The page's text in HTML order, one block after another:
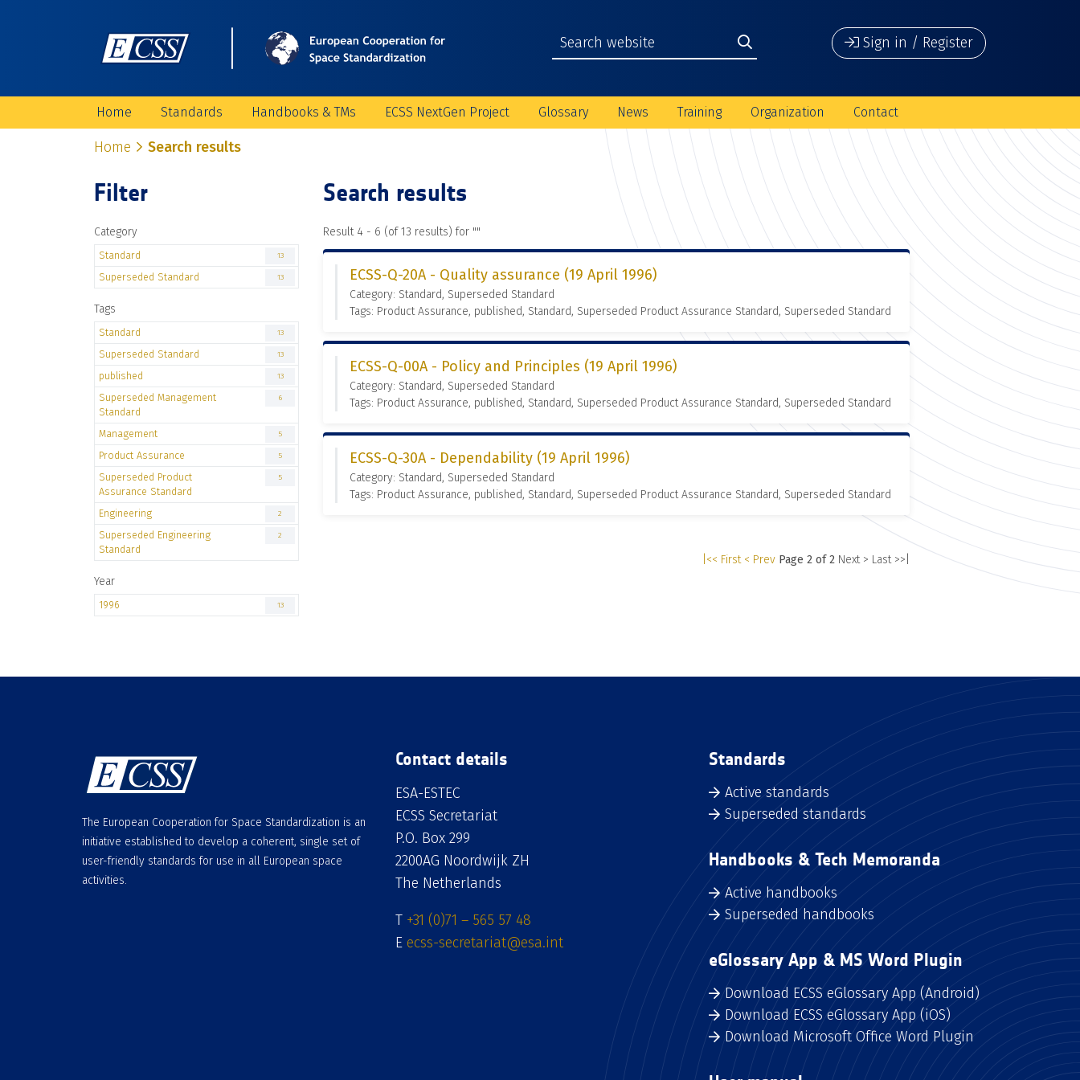
Sign in / Register
Home Standards Handbooks & TMs ECSS NextGen Project Glossary News Training Organization Contact
Home Search results
Filter
Category
Standard 13
Superseded Standard 13
Tags
Standard 13
Superseded Standard 13
published 13
Superseded Management
Standard
6
Management 5
Product Assurance 5
Superseded Product
Assurance Standard
5
Engineering 2
Superseded Engineering
Standard
2
Year
1996 13
Search results
Result 4 - 6 (of 13 results) for ""
ECSS-Q-20A - Quality assurance (19 April 1996)
Category: Standard, Superseded Standard
Tags: Product Assurance, published, Standard, Superseded Product Assurance Standard, Superseded Standard
ECSS-Q-00A - Policy and Principles (19 April 1996)
Category: Standard, Superseded Standard
Tags: Product Assurance, published, Standard, Superseded Product Assurance Standard, Superseded Standard
ECSS-Q-30A - Dependability (19 April 1996)
Category: Standard, Superseded Standard
Tags: Product Assurance, published, Standard, Superseded Product Assurance Standard, Superseded Standard
|<< First < Prev Page 2 of 2 Next > Last >>|
The European Cooperation for Space Standardization is an
initiative established to develop a coherent, single set of
user-friendly standards for use in all European space
activities.
Contact details
ESA-ESTEC
ECSS Secretariat
P.O. Box 299
2200AG Noordwijk ZH
The Netherlands
T +31 (0)71 – 565 57 48
E ecss-secretariat@esa.int
Standards
Active standards
Superseded standards
Handbooks & Tech Memoranda
Active handbooks
Superseded handbooks
eGlossary App & MS Word Plugin
Download ECSS eGlossary App (Android)
Download ECSS eGlossary App (iOS)
Download Microsoft Office Word Plugin